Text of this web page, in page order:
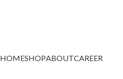
HOMESHOPABOUTCAREER